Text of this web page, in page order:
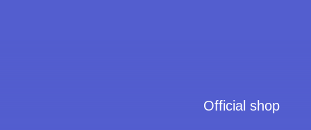
Official shop